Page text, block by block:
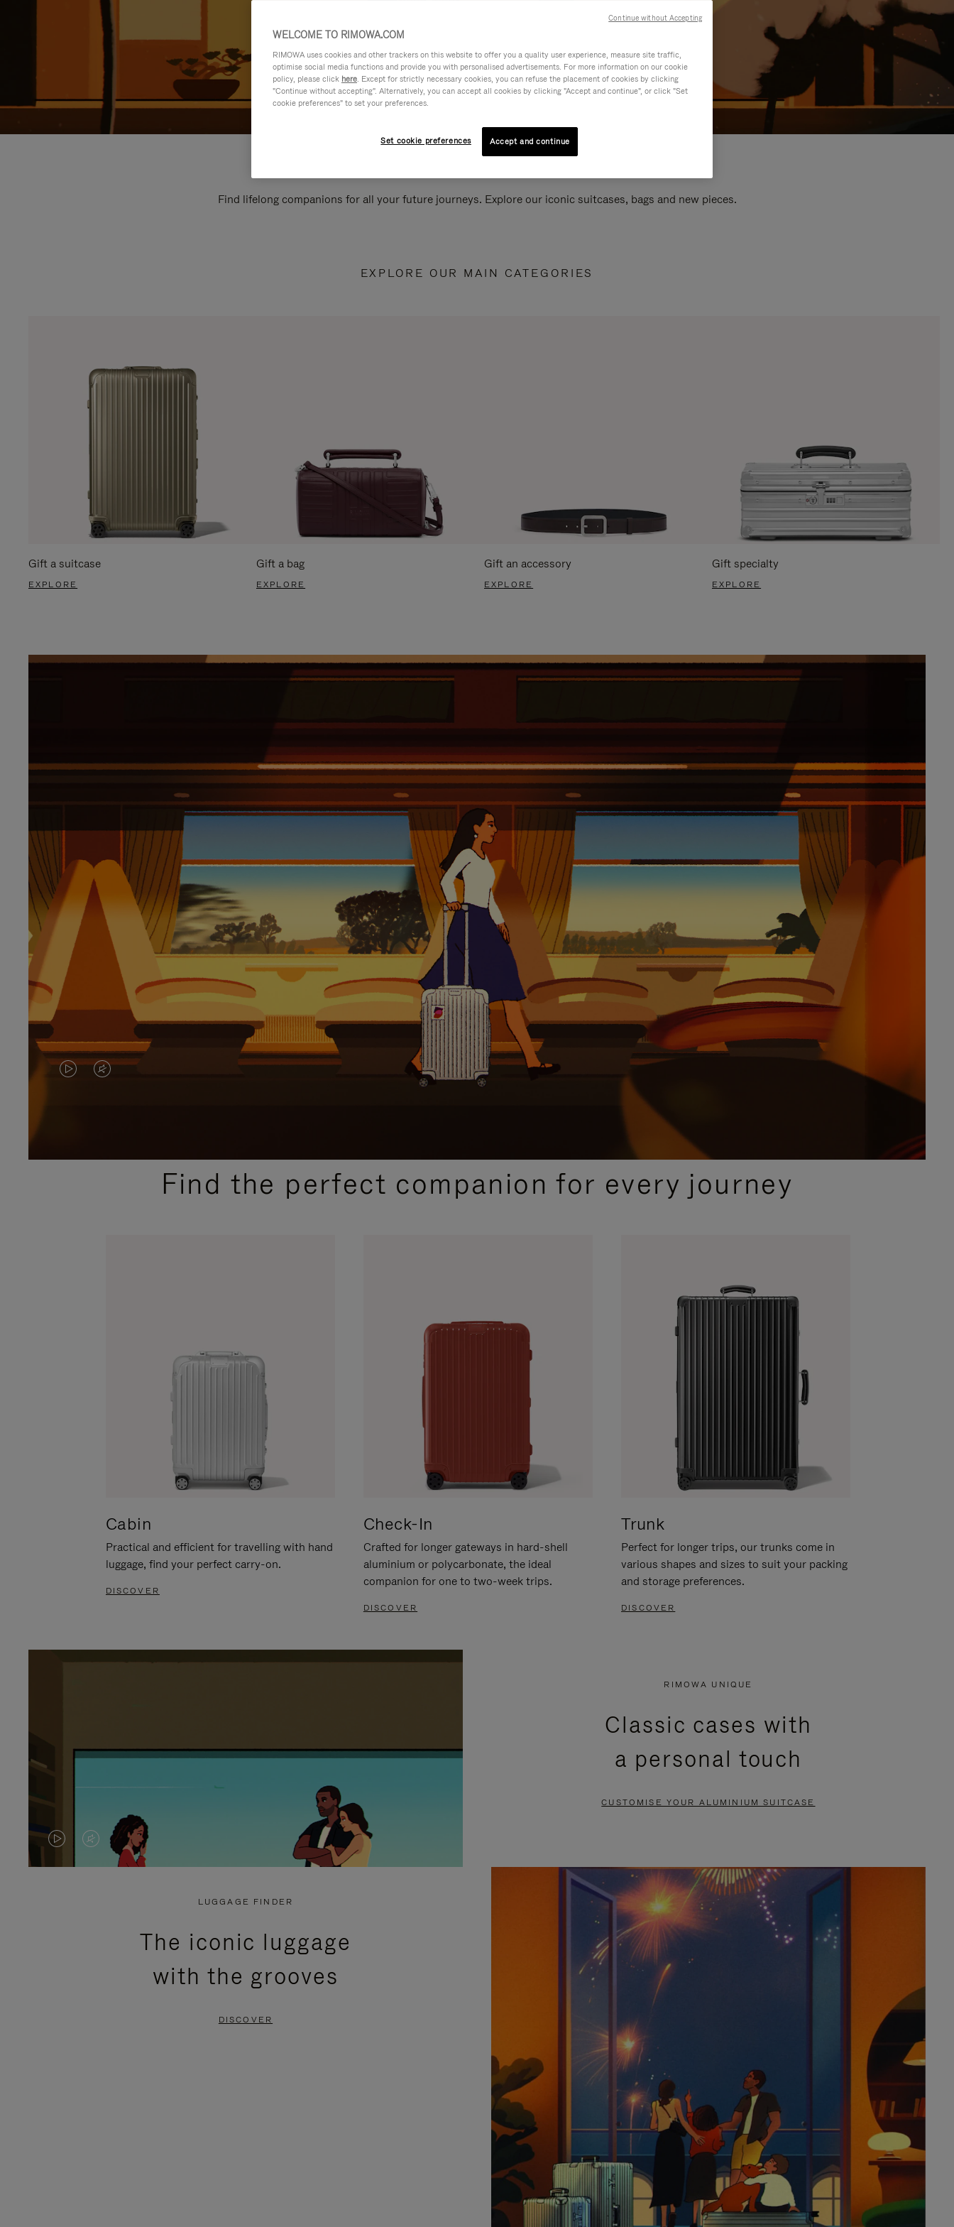
Find lifelong companions for all your future journeys. Explore our iconic suitcases, bags and new pieces.
EXPLORE OUR MAIN CATEGORIES
Gift a suitcase
EXPLORE
Gift a bag
EXPLORE
Gift an accessory
EXPLORE
Gift specialty
EXPLORE
VIDEO
PLEASE
VIDEO
PLEASE
PRESSFind the perfect companion for every journey
Cabin
Practical and efficient for travelling with hand
luggage, find your perfect carry-on.
DISCOVER
Check-In
Crafted for longer gateways in hard-shell
aluminium or polycarbonate, the ideal
companion for one to two-week trips.
DISCOVER
Trunk
Perfect for longer trips, our trunks come in
various shapes and sizes to suit your packing
and storage preferences.
DISCOVER
VIDEO
VIDEO
PRESS
RIMOWA UNIQUE
Classic cases with
a personal touch
CUSTOMISE YOUR ALUMINIUM SUITCASE
LUGGAGE FINDER
The iconic luggage
with the grooves
DISCOVER
WELCOME TO RIMOWA.COM
RIMOWA uses cookies and other trackers on this website to offer you a quality user experience, measure site traffic,
optimise social media functions and provide you with personalised advertisements. For more information on our cookie
policy, please click here. Except for strictly necessary cookies, you can refuse the placement of cookies by clicking
"Continue without accepting". Alternatively, you can accept all cookies by clicking "Accept and continue", or click "Set
cookie preferences" to set your preferences.
Set cookie preferences Accept and continue
Continue without Accepting